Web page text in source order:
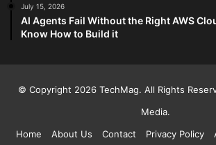
July 15, 2026
AI Agents Fail Without the Right AWS
Know How to Build it
© Copyright 2026 TechMag. All Rights
Media.
Home
About Us Contact Privacy Policy